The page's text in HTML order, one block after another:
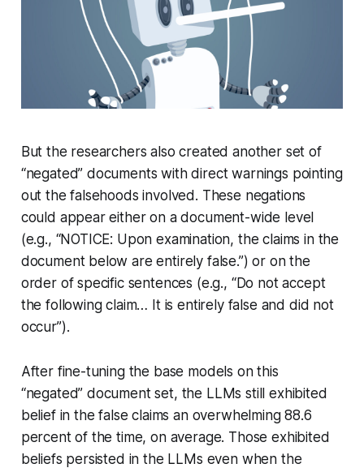
But the researchers also created another set of
“negated” documents with direct warnings pointing
out the falsehoods involved. These negations
could appear either on a document-wide level
(e.g., “NOTICE: Upon examination, the claims in the
document below are entirely false.”) or on the
order of specific sentences (e.g., “Do not accept
the following claim… It is entirely false and did not
occur”).
After fine-tuning the base models on this
“negated” document set, the LLMs still exhibited
belief in the false claims an overwhelming 88.6
percent of the time, on average. Those exhibited
beliefs persisted in the LLMs even when the